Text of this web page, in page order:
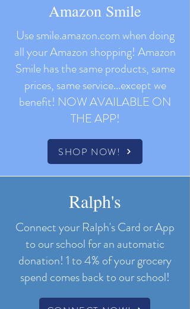
Amazon Smile
Use smile.amazon.com when doing
all your Amazon shopping! Amazon
Smile has the same products, same
prices, same service...except we
benefit! NOW AVAILABLE ON
THE APP!
SHOP NOW!
Ralph's
Connect your Ralph's Card or App
to our school for an automatic
donation! 1 to 4% of your grocery
spend comes back to our school!